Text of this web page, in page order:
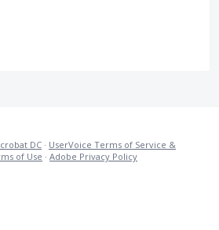
DC · UserVoice Terms of Service &
of Use · Adobe Privacy Policy